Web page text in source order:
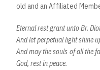
old and an Affiliated
Eternal rest grant unto Br.
And let perpetual light shine
And may the souls of all the
God, rest in peace.